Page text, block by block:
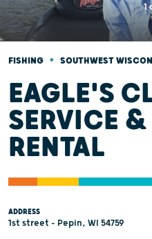
1
FISHING • SOUTHWEST
EAGLE'S
SERVICE
RENTAL
ADDRESS
1st street - Pepin, WI 54759